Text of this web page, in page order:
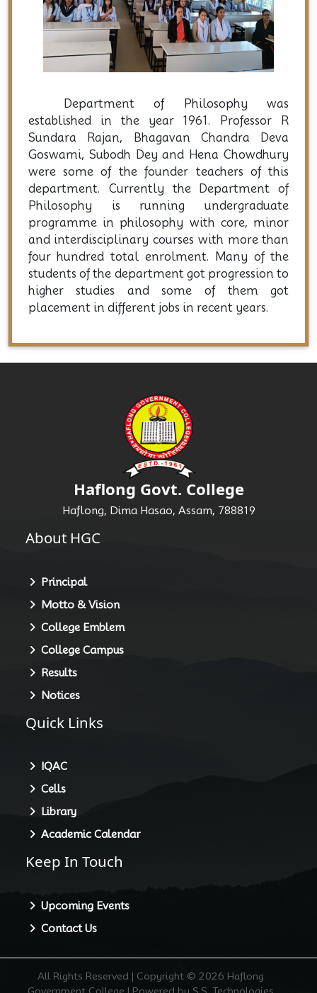
Department of Philosophy was
established in the year 1961. Professor R
Sundara Rajan, Bhagavan Chandra Deva
Goswami, Subodh Dey and Hena Chowdhury
were some of the founder teachers of this
department. Currently the Department of
Philosophy is running undergraduate
programme in philosophy with core, minor
and interdisciplinary courses with more than
four hundred total enrolment. Many of the
students of the department got progression to
higher studies and some of them got
placement in different jobs in recent years.
Haflong Govt. College
Haflong, Dima Hasao, Assam, 788819
About HGC
Principal
Motto & Vision
College Emblem
College Campus
Results
Notices
Quick Links
IQAC
Cells
Library
Academic Calendar
Keep In Touch
Upcoming Events
Contact Us
All Rights Reserved | Copyright © 2026 Haflong